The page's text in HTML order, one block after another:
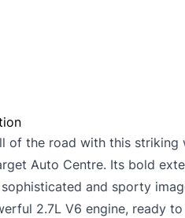
of the road with this striking
Auto Centre. Its bold
and sporty
2.7L V6 engine, ready